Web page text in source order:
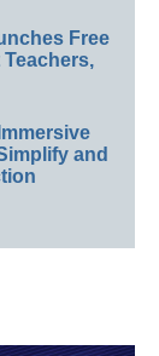
Free
and